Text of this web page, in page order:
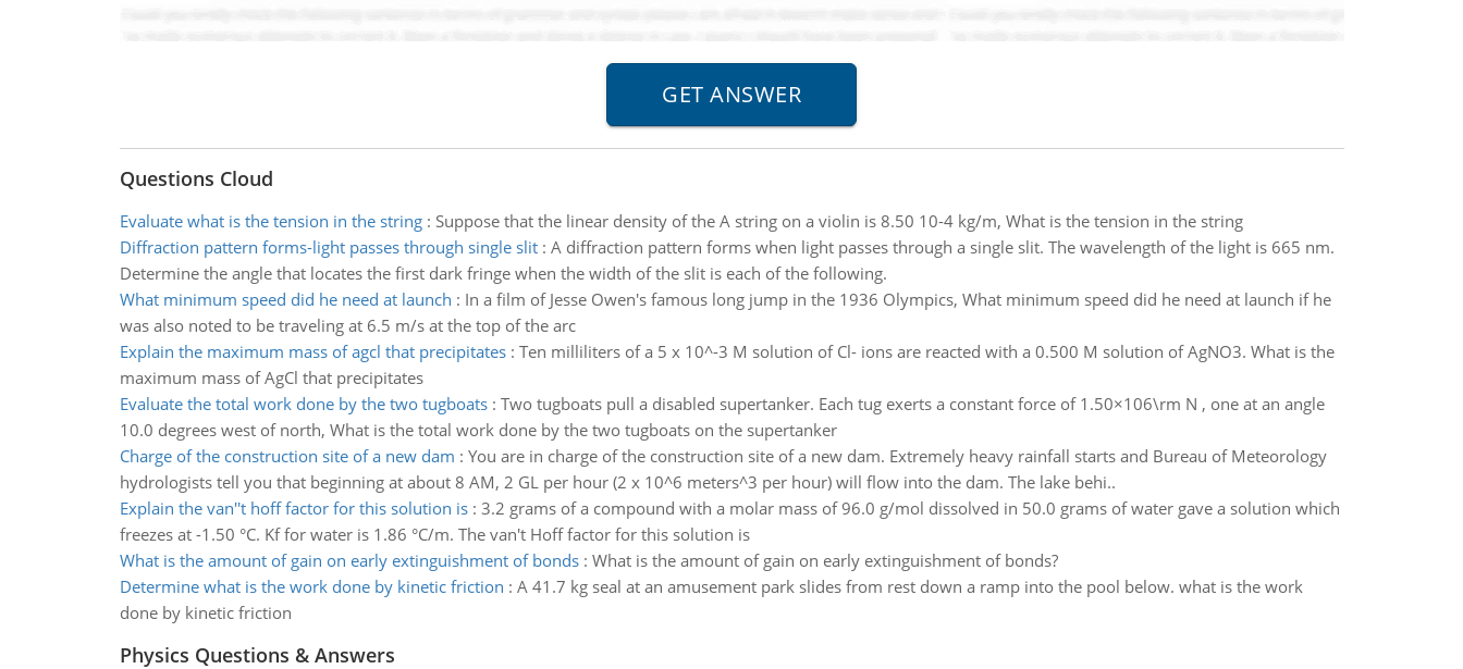
Questions Cloud
Evaluate what is the tension in the string: Suppose that the linear density of the A string on a violin is 8.50 10-4 kg/m, What is the tension in the string
Diffraction pattern forms-light passes through single slit: A diffraction pattern forms when light passes through a single slit. The wavelength of the light is 665 nm.
Determine the angle that locates the first dark fringe when the width of the slit is each of the following.
What minimum speed did he need at launch : In a film of Jesse Owen's famous long jump in the 1936 Olympics, What minimum speed did he need at launch if he
was also noted to be traveling at 6.5 m/s at the top of the arc
Explain the maximum mass of agcl that precipitates: Ten milliliters of a 5 x 10^-3 M solution of Cl- ions are reacted with a 0.500 M solution of AgNO3. What is the
maximum mass of AgCl that precipitates
Evaluate the total work done by the two tugboats: Two tugboats pull a disabled supertanker. Each tug exerts a constant force of 1.50×106\rm N , one at an angle
10.0 degrees west of north, What is the total work done by the two tugboats on the supertanker
Charge of the construction site of a new dam : You are in charge of the construction site of a new dam. Extremely heavy rainfall starts and Bureau of Meteorology
hydrologists tell you that beginning at about 8 AM, 2 GL per hour (2 x 10^6 meters^3 per hour) will flow into the dam. The lake behi..
Explain the van''t hoff factor for this solution is: 3.2 grams of a compound with a molar mass of 96.0 g/mol dissolved in 50.0 grams of water gave a solution which
freezes at -1.50 °C. Kf for water is 1.86 °C/m. The van't Hoff factor for this solution is
What is the amount of gain on early extinguishment of bonds: What is the amount of gain on early extinguishment of bonds?
Determine what is the work done by kinetic friction : A 41.7 kg seal at an amusement park slides from rest down a ramp into the pool below. what is the work
done by kinetic friction
Physics Questions & Answers